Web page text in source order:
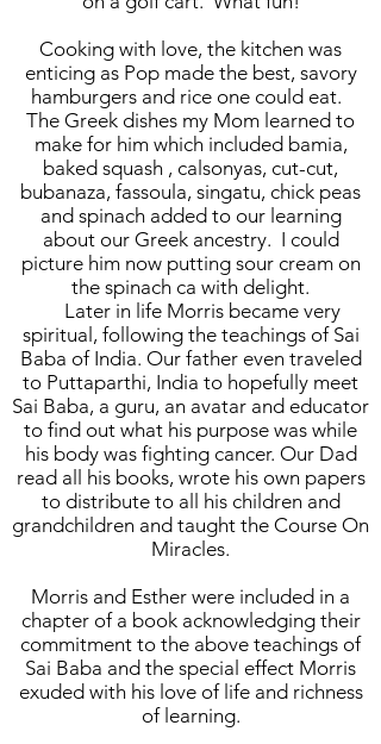
Cooking with love, the kitchen was
enticing as Pop made the best, savory
hamburgers and rice one could eat.
The Greek dishes my Mom learned to
make for him which included bamia,
baked squash , calsonyas, cut-cut,
bubanaza, fassoula, singatu, chick peas
and spinach added to our learning
about our Greek ancestry. I could
picture him now putting sour cream on
the spinach ca with delight.
Later in life Morris became very
spiritual, following the teachings of Sai
Baba of India. Our father even traveled
to Puttaparthi, India to hopefully meet
Sai Baba, a guru, an avatar and educator
to find out what his purpose was while
his body was fighting cancer. Our Dad
read all his books, wrote his own papers
to distribute to all his children and
grandchildren and taught the Course On
Miracles.
Morris and Esther were included in a
chapter of a book acknowledging their
commitment to the above teachings of
Sai Baba and the special effect Morris
exuded with his love of life and richness
of learning.